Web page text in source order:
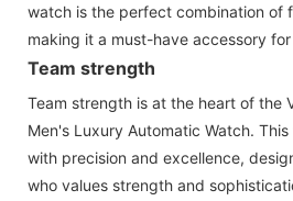
watch is the perfect combination of
making it a must-have accessory
Team strength
Team strength is at the heart of the
Men's Luxury Automatic Watch.
with precision and excellence,
who values strength and